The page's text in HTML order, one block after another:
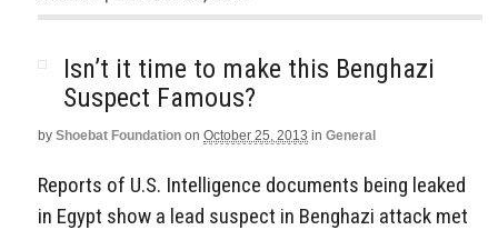
Isn’t it time to make this Benghazi
Suspect Famous?
by Shoebat Foundation on October 25, 2013 in General
Reports of U.S. Intelligence documents being leaked
in Egypt show a lead suspect in Benghazi attack met